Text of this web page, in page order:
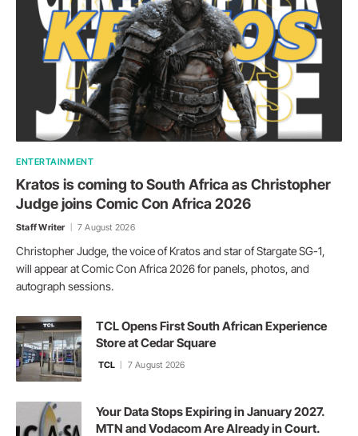
ENTERTAINMENT
Kratos is coming to South Africa as Christopher
Judge joins Comic Con Africa 2026
Staff Writer 7 August 2026
Christopher Judge, the voice of Kratos and star of Stargate SG-1,
will appear at Comic Con Africa 2026 for panels, photos, and
autograph sessions.
TCL Opens First South African Experience
Store at Cedar Square
TCL 7 August 2026
Your Data Stops Expiring in January 2027.
MTN and Vodacom Are Already in Court.